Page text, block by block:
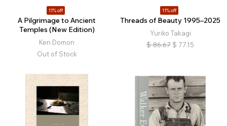
11% off
A Pilgrimage to Ancient
Temples (New Edition)
Ken Domon
Out of Stock
11% off
Threads of Beauty 1995–2025
Yuriko Takagi
$ 86.67 $ 77.15